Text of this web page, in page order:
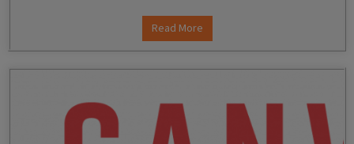
Read More